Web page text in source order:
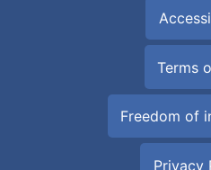
Terms
Freedom of
Privacy